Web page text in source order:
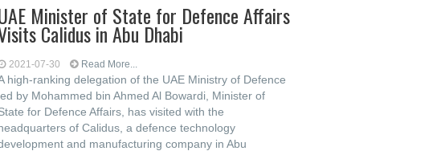
Minister of State for Defence Affairs
Calidus in Abu Dhabi
2021-07-30 Read More...
high-ranking delegation of the UAE Ministry of Defence
by Mohammed bin Ahmed Al Bowardi, Minister of
for Defence Affairs, has visited with the
of Calidus, a defence technology
and manufacturing company in Abu